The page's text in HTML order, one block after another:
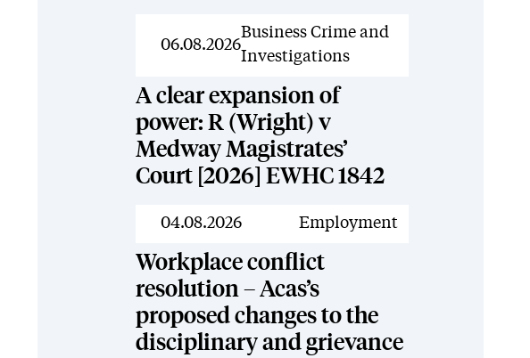
News
06.08.2026
Business Crime and
Investigations
A clear expansion of
power: R (Wright) v
Medway Magistrates’
Court [2026] EWHC 1842
News
04.08.2026 Employment
Workplace conflict
resolution – Acas’s
proposed changes to the
disciplinary and grievance